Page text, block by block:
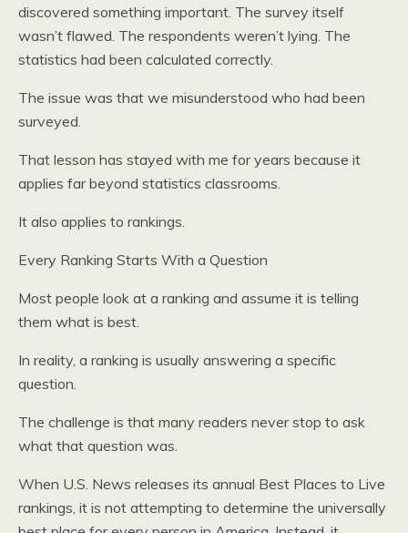
discovered something important. The survey itself
wasn’t flawed. The respondents weren’t lying. The
statistics had been calculated correctly.
The issue was that we misunderstood who had been
surveyed.
That lesson has stayed with me for years because it
applies far beyond statistics classrooms.
It also applies to rankings.
Every Ranking Starts With a Question
Most people look at a ranking and assume it is telling
them what is best.
In reality, a ranking is usually answering a specific
question.
The challenge is that many readers never stop to ask
what that question was.
When U.S. News releases its annual Best Places to Live
rankings, it is not attempting to determine the universally